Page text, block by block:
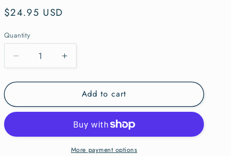
Regular
$24.95 USD
Quantity
Quantity
Decrease
quantity
for
Want
An
Increase
quantity
for
Want
All:
An
Anthology
Add to cart
More payment options